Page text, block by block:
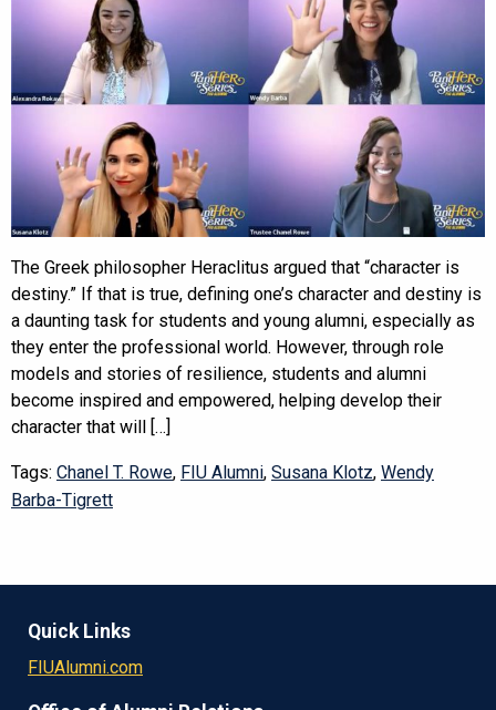
The Greek philosopher Heraclitus argued that “character is
destiny.” If that is true, defining one’s character and destiny is
a daunting task for students and young alumni, especially as
they enter the professional world. However, through role
models and stories of resilience, students and alumni
become inspired and empowered, helping develop their
character that will […]
Tags: Chanel T. Rowe, FIU Alumni, Susana Klotz, Wendy
Barba-Tigrett
Quick Links
FIUAlumni.com